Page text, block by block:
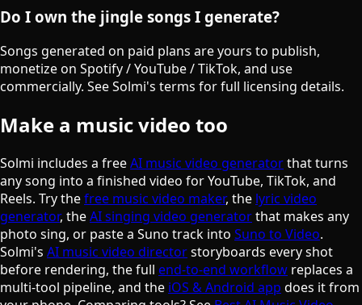
Do I own the jingle songs I generate?
Songs generated on paid plans are yours to publish,
monetize on Spotify / YouTube / TikTok, and use
commercially. See Solmi's terms for full licensing details.
Make a music video too
Solmi includes a freeAI music video generatorthat turns
any song into a finished video for YouTube, TikTok, and
Reels. Try thefree music video maker, the lyric video
generator, theAI singing video generatorthat makes any
photo sing, or paste a Suno track into Suno to Video.
Solmi's AI music video directorstoryboards every shot
before rendering, the full end-to-end workflow replaces a
multi-tool pipeline, and the iOS & Android app does it from